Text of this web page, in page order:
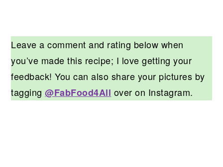
Leave a comment and rating below when
you’ve made this recipe; I love getting your
feedback! You can also share your pictures by
tagging@FabFood4All over on Instagram.